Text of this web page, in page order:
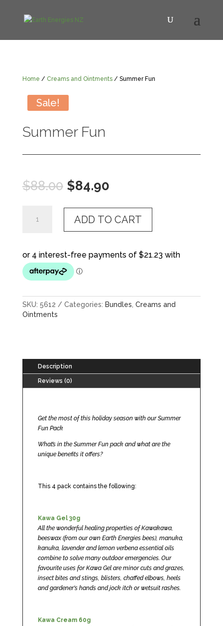
Home / Creams and Ointments/ Summer Fun
Sale!
Summer Fun
$88.00 Original
price
was:
$88.00.
$84.90Current
is:
$84.90.
ADD TO CART
SKU: 5612 Categories: Bundles Creams and
Ointments
Description
Reviews (0)
Get the most of this holiday season with our Summer
Fun Pack
What’s in the Summer Fun pack and what are the
unique benefits it offers?
This 4 pack contains the following:
Kawa Gel 30g
All the wonderful healing properties of Kawakawa,
beeswax (from our own Earth Energies bees), manuka,
kanuka, lavender and lemon verbena essential oils
combine to solve many outdoor emergencies. Our
favourite uses for Kawa Gel are minor cuts and grazes,
insect bites and stings, blisters, chaffed elbows, heels
and gardener's hands and jock itch or wetsuit rashes.
Kawa Cream 60g